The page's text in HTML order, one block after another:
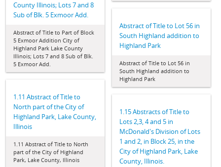
County Illinois; Lots 7 and 8
Sub of Blk. 5 Exmoor Add.
Abstract of Title to Part of Block
5 Exmoor Addition City of
Highland Park Lake County
Illinois; Lots 7 and 8 Sub of Blk.
5 Exmoor Add.
Abstract of Title to Lot 56 in
South Highland addition to
Highland Park
Abstract of Title to Lot 56 in
South Highland addition to
Highland Park
1.11 Abstract of Title to
North part of the City of
Highland Park, Lake County,
Illinois
1.11 Abstract of Title to North
part of the City of Highland
Park, Lake County, Illinois
1.15 Abstracts of Title to
Lots 2,3, 4 and 5 in
McDonald's Division of Lots
1 and 2, in Block 25, in the
City of Highland Park, Lake
County, Illinois.